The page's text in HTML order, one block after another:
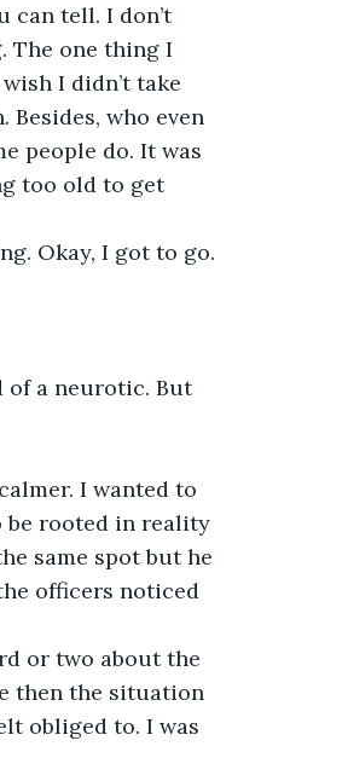
can tell. I don’t
The one thing I
I didn’t take
Besides, who even
people do. It was
too old to get
Okay, I got to go.
of a neurotic. But
I wanted to
be rooted in reality
same spot but he
officers noticed
or two about the
then the situation
obliged to. I was